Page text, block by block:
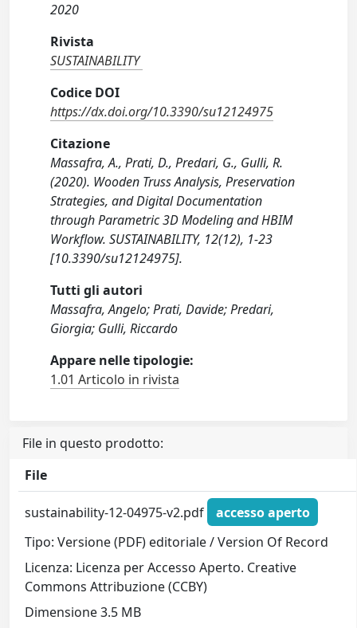
2020
Rivista
SUSTAINABILITY
Codice DOI
https://dx.doi.org/10.3390/su12124975
Citazione
Massafra, A., Prati, D., Predari, G., Gulli, R.
(2020). Wooden Truss Analysis, Preservation
Strategies, and Digital Documentation
through Parametric 3D Modeling and HBIM
Workflow. SUSTAINABILITY, 12(12), 1-23
[10.3390/su12124975].
Tutti gli autori
Massafra, Angelo; Prati, Davide; Predari,
Giorgia; Gulli, Riccardo
Appare nelle tipologie:
1.01 Articolo in rivista
File in questo prodotto:
File
sustainability-12-04975-v2.pdf
accesso aperto
Tipo: Versione (PDF) editoriale / Version Of Record
Licenza: Licenza per Accesso Aperto. Creative
Commons Attribuzione (CCBY)
Dimensione 3.5 MB